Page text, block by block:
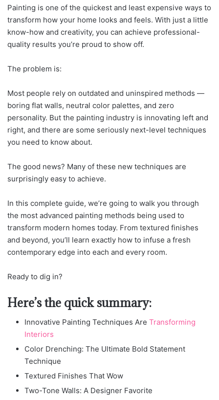
Painting is one of the quickest and least expensive ways to
transform how your home looks and feels. With just a little
know-how and creativity, you can achieve professional-
quality results you’re proud to show off.
The problem is:
Most people rely on outdated and uninspired methods —
boring flat walls, neutral color palettes, and zero
personality. But the painting industry is innovating left and
right, and there are some seriously next-level techniques
you need to know about.
The good news? Many of these new techniques are
surprisingly easy to achieve.
In this complete guide, we’re going to walk you through
the most advanced painting methods being used to
transform modern homes today. From textured finishes
and beyond, you’ll learn exactly how to infuse a fresh
contemporary edge into each and every room.
Ready to dig in?
Here’s the quick summary:
Innovative Painting Techniques Are Transforming
Interiors
Color Drenching: The Ultimate Bold Statement
Technique
Textured Finishes That Wow
Two-Tone Walls: A Designer Favorite